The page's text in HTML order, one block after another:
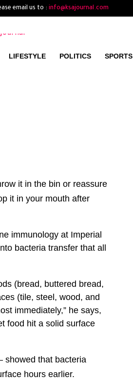
email us to : info@ksajournal.com
LIFESTYLE POLITICS SPORTS
it in the bin or reassure
it in your mouth after
immunology at Imperial
bacteria transfer that all
(bread, buttered bread,
(tile, steel, wood, and
immediately,” he says,
food hit a solid surface
showed that bacteria
hours earlier.